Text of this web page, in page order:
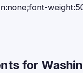
for